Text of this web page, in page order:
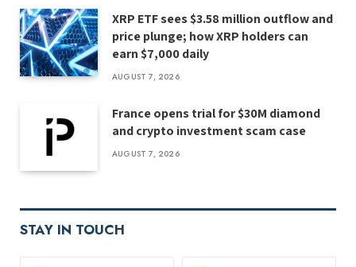
XRP ETF sees $3.58 million outflow and
price plunge; how XRP holders can
earn $7,000 daily
AUGUST 7, 2026
France opens trial for $30M diamond
and crypto investment scam case
AUGUST 7, 2026
STAY IN TOUCH